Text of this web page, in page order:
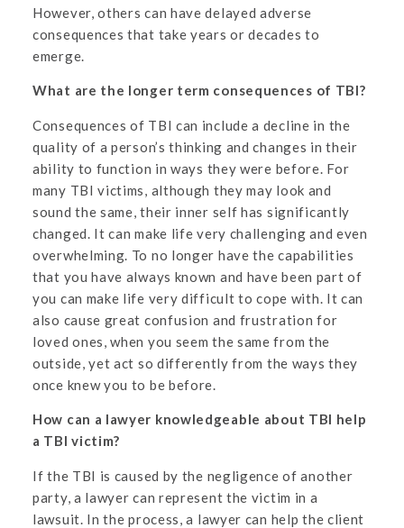
However, others can have delayed adverse
consequences that take years or decades to
emerge.
What are the longer term consequences of TBI?
Consequences of TBI can include a decline in the
quality of a person’s thinking and changes in their
ability to function in ways they were before. For
many TBI victims, although they may look and
sound the same, their inner self has significantly
changed. It can make life very challenging and even
overwhelming. To no longer have the capabilities
that you have always known and have been part of
you can make life very difficult to cope with. It can
also cause great confusion and frustration for
loved ones, when you seem the same from the
outside, yet act so differently from the ways they
once knew you to be before.
How can a lawyer knowledgeable about TBI help
a TBI victim?
If the TBI is caused by the negligence of another
party, a lawyer can represent the victim in a
lawsuit. In the process, a lawyer can help the client